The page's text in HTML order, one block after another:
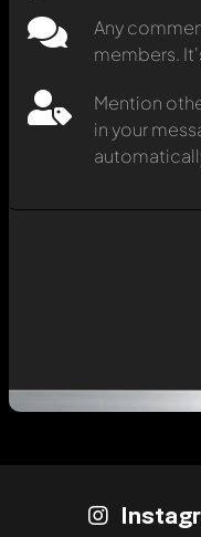
Any
members.
Mention
in your